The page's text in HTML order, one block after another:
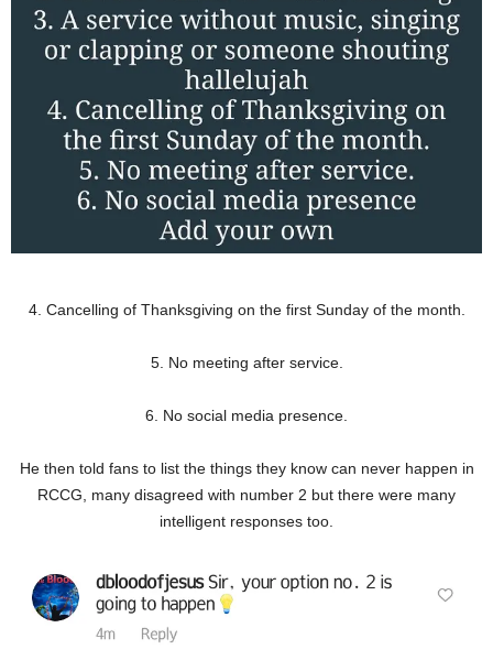
4. Cancelling of Thanksgiving on the first Sunday of the month.
5. No meeting after service.
6. No social media presence.
He then told fans to list the things they know can never happen in
RCCG, many disagreed with number 2 but there were many
intelligent responses too.